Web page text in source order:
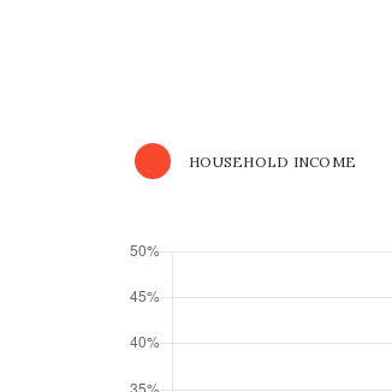
HOUSEHOLD INCOME